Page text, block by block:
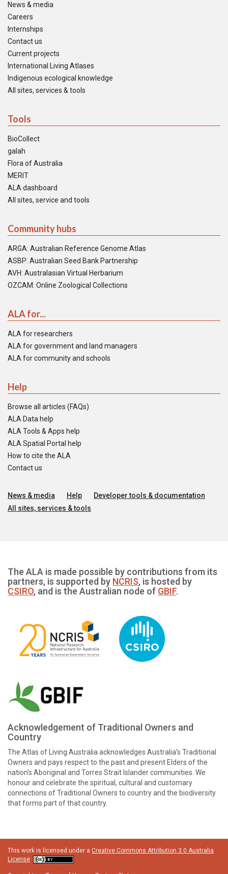
News & media
Careers
Internships
Contact us
Current projects
International Living Atlases
Indigenous ecological knowledge
All sites, services & tools
Tools
BioCollect
galah
Flora of Australia
MERIT
ALA dashboard
All sites, service and tools
Community hubs
ARGA: Australian Reference Genome Atlas
ASBP: Australian Seed Bank Partnership
AVH: Australasian Virtual Herbarium
OZCAM: Online Zoological Collections
ALA for...
ALA for researchers
ALA for government and land managers
ALA for community and schools
Help
Browse all articles (FAQs)
ALA Data help
ALA Tools & Apps help
ALA Spatial Portal help
How to cite the ALA
Contact us
News & media Help
Developer tools & documentation
All sites, services & tools
The ALA is made possible by contributions from its
partners, is supported by NCRIS, is hosted by
CSIRO, and is the Australian node of GBIF.
Acknowledgement of Traditional Owners and
Country
The Atlas of Living Australia acknowledges Australia’s Traditional
Owners and pays respect to the past and present Elders of the
nation’s Aboriginal and Torres Strait Islander communities. We
honour and celebrate the spiritual, cultural and customary
connections of Traditional Owners to country and the biodiversity
that forms part of that country.
This work is licensed under a Creative Commons Attribution 3.0 Australia
License